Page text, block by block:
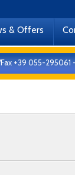
& Offers
Fax +39 055-